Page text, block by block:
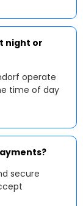
night or
operate
time of day
secure